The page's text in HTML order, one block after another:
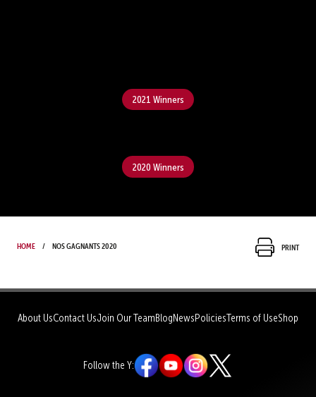
2021 Winners
2020 Winners
Home Nos gagnants 2020 Print
About UsContact UsJoin Our TeamBlogNewsPoliciesTerms of UseShop
Follow the Y: